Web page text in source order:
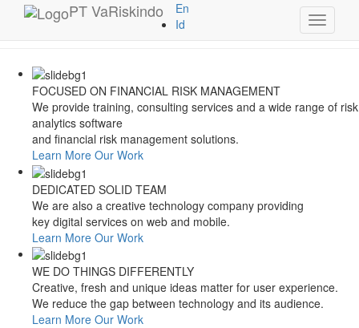
Style Switcher
Theme Colors
Toggle
PTVaRiskindo
En
Id
FOCUSED ON FINANCIAL RISK MANAGEMENT
We provide training, consulting services and a wide range of risk
analytics software
and financial risk management solutions.
Learn More Our Work
DEDICATED SOLID TEAM
We are also a creative technology company providing
key digital services on web and mobile.
Learn More Our Work
WE DO THINGS DIFFERENTLY
Creative, fresh and unique ideas matter for user experience.
We reduce the gap between technology and its audience.
Learn More Our Work